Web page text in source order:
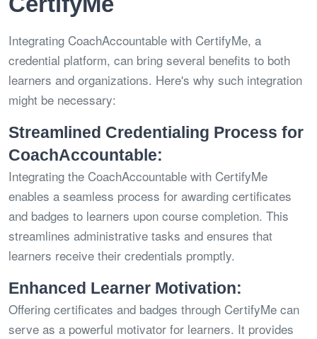
Integrating CoachAccountable with CertifyMe, a
credential platform, can bring several benefits to both
learners and organizations. Here's why such integration
might be necessary:
Streamlined Credentialing Process for
CoachAccountable:
Integrating the CoachAccountable with CertifyMe
enables a seamless process for awarding certificates
and badges to learners upon course completion. This
streamlines administrative tasks and ensures that
learners receive their credentials promptly.
Enhanced Learner Motivation:
Offering certificates and badges through CertifyMe can
serve as a powerful motivator for learners. It provides